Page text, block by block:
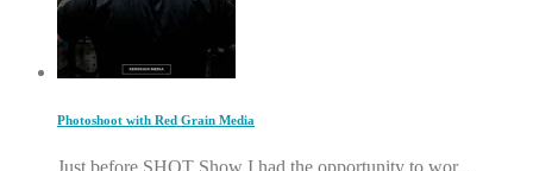
Photoshoot with Red Grain Media
Just before SHOT Show I had the opportunity to wor...